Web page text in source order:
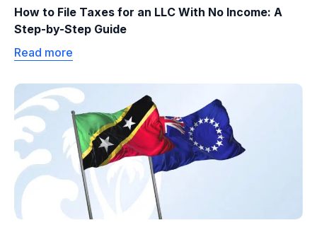
How to File Taxes for an LLC With No Income: A
Step-by-Step Guide
Read more